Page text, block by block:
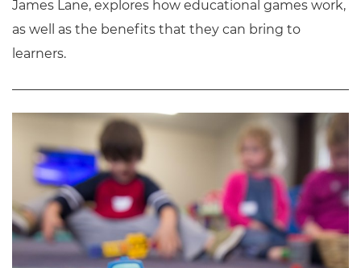
James Lane, explores how educational games work,
as well as the benefits that they can bring to
learners.